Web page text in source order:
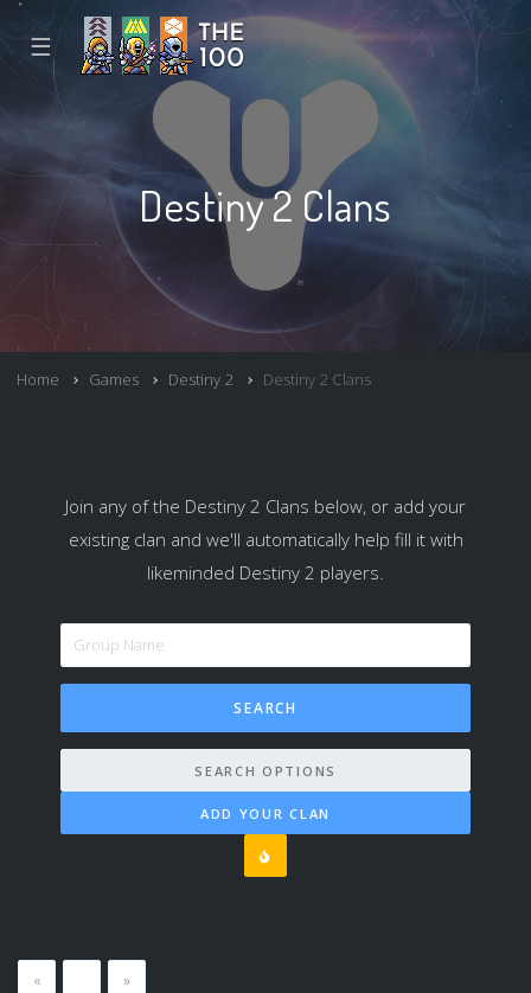
☰
Destiny 2 Clans
Home Games Destiny 2 Destiny 2 Clans
Join any of the Destiny 2 Clans below, or add your
existing clan and we'll automatically help fill it with
likeminded Destiny 2 players.
SEARCH OPTIONS
ADD YOUR CLAN
« »